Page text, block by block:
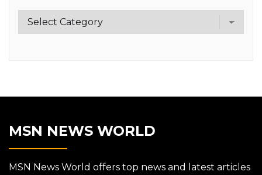
Category
MSN NEWS WORLD
MSN News World offers top news and latest articles